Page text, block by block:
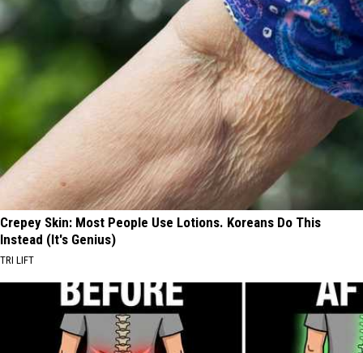
Crepey Skin: Most People Use Lotions. Koreans Do This
Instead (It's Genius)
TRI LIFT